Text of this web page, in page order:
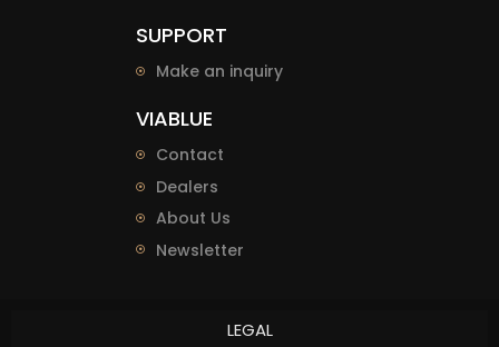
SUPPORT
Make an inquiry
VIABLUE
Contact
Dealers
About Us
Newsletter
LEGAL